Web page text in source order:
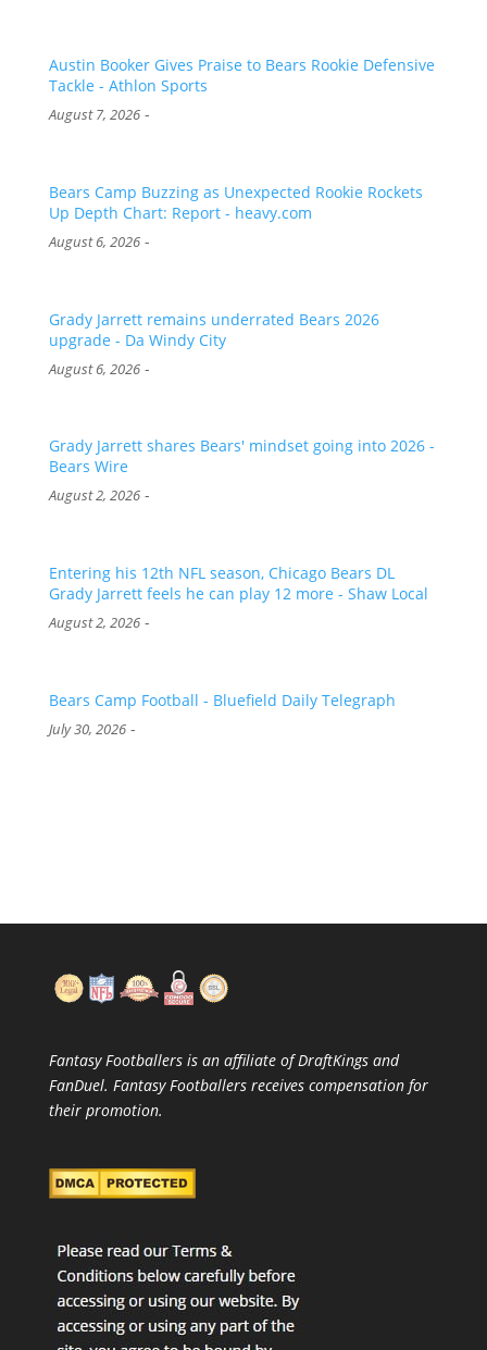
Austin Booker Gives Praise to Bears Rookie Defensive
Tackle - Athlon Sports
August 7, 2026-
Bears Camp Buzzing as Unexpected Rookie Rockets
Up Depth Chart: Report - heavy.com
August 6, 2026-
Grady Jarrett remains underrated Bears 2026
upgrade - Da Windy City
August 6, 2026-
Grady Jarrett shares Bears' mindset going into 2026 -
Bears Wire
August 2, 2026-
Entering his 12th NFL season, Chicago Bears DL
Grady Jarrett feels he can play 12 more - Shaw Local
August 2, 2026-
Bears Camp Football - Bluefield Daily Telegraph
July 30, 2026-
Fantasy Footballers is an affiliate of DraftKings and
FanDuel. Fantasy Footballers receives compensation for
their promotion.